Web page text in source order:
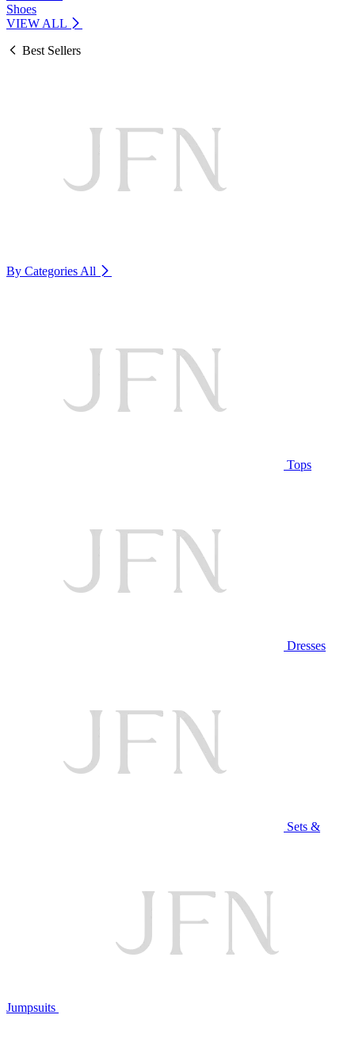
Shoes
VIEW ALL
Best Sellers
By Categories All
Tops
Dresses
Sets &
Jumpsuits